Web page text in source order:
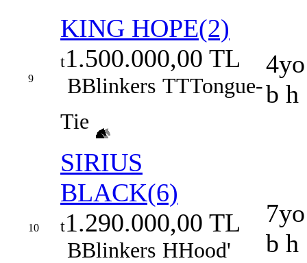
9
KING HOPE(2)
t1.500.000,00 TL
BBlinkers TTTongue-
Tie
4yo
b h
10
SIRIUS
BLACK(6)
t1.290.000,00 TL
BBlinkers HHood'
7yo
b h